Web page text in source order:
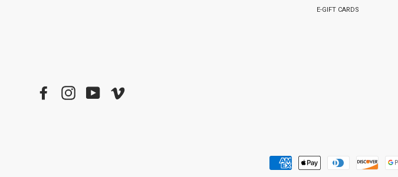
E-GIFT CARDS
Facebook InstagramYouTube